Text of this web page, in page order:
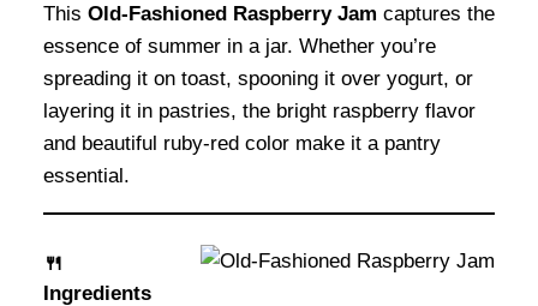
This Old-Fashioned Raspberry Jam captures the
essence of summer in a jar. Whether you’re
spreading it on toast, spooning it over yogurt, or
layering it in pastries, the bright raspberry flavor
and beautiful ruby-red color make it a pantry
essential.
🍴
Ingredients